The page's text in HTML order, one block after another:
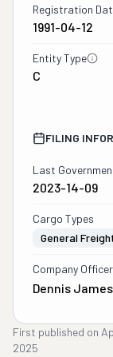
Registration
1991-04-12
Entity Type
C
FILING
Last
2023-14-09
Cargo Types
General
Company Officer
Dennis
First published on
2025